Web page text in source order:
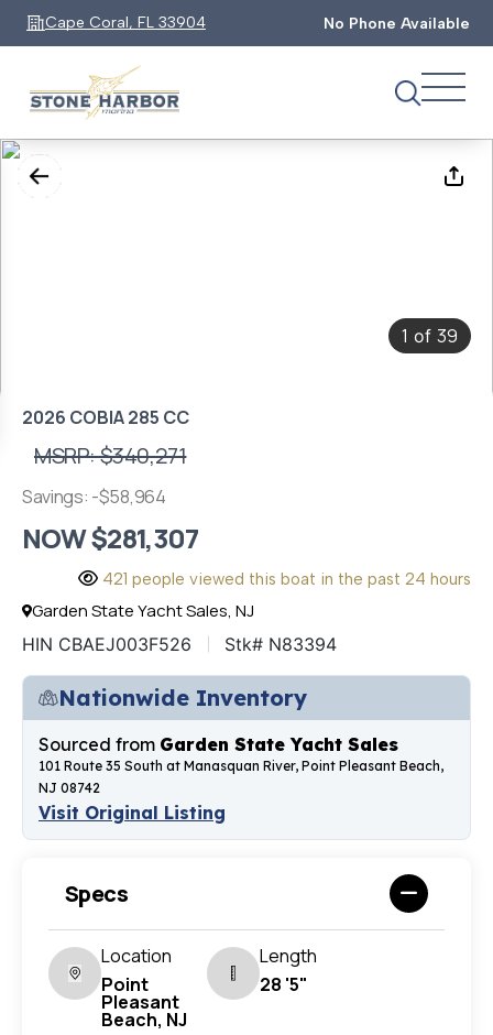
Cape Coral, FL 33904 No Phone Available
1 of 39
2026 COBIA 285 CC
MSRP: $340,271
Savings: -$58,964
NOW $281,307
421 people viewed this boat in the past 24 hours
Garden State Yacht Sales, NJ
HIN CBAEJ003F526 Stk# N83394
Nationwide Inventory
Sourced from Garden State Yacht Sales
101 Route 35 South at Manasquan River, Point Pleasant Beach,
NJ 08742
Visit Original Listing
Specs
Location
Point
Pleasant
Beach, NJ
Length
28 '5"